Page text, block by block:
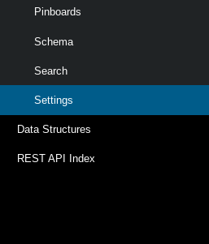
Pinboards
Schema
Search
Settings
Data Structures
REST API Index